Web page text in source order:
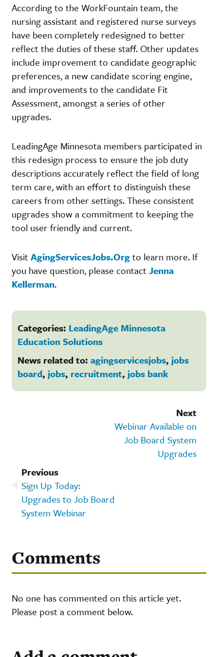
According to the WorkFountain team, the
nursing assistant and registered nurse surveys
have been completely redesigned to better
reflect the duties of these staff. Other updates
include improvement to candidate geographic
preferences, a new candidate scoring engine,
and improvements to the candidate Fit
Assessment, amongst a series of other
upgrades.
LeadingAge Minnesota members participated in
this redesign process to ensure the job duty
descriptions accurately reflect the field of long
term care, with an effort to distinguish these
careers from other settings. These consistent
upgrades show a commitment to keeping the
tool user friendly and current.
VisitAgingServicesJobs.Orgto learn more. If
you have question, please contactJenna
Kellerman.
Categories: LeadingAge Minnesota
Education Solutions
News related to: agingservicesjobs, jobs
board, jobs, recruitment, jobs bank
Next
Webinar Available on
Job Board System
Upgrades
Previous
Sign Up Today:
Upgrades to Job Board
System Webinar
Comments
No one has commented on this article yet.
Please post a comment below.